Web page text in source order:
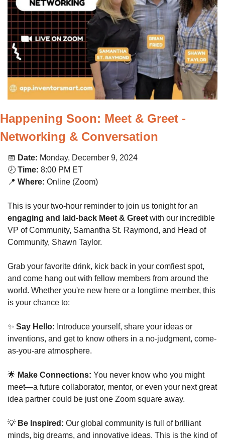
Happening Soon: Meet & Greet -
Networking & Conversation
📅 Date: Monday, December 9, 2024
🕗 Time: 8:00 PM ET
📍 Where: Online (Zoom)
engaging and laid-back Meet & Greet with our incredible
VP of Community, Samantha St. Raymond, and Head of
Community, Shawn Taylor.
Grab your favorite drink, kick back in your comfiest spot,
and come hang out with fellow members from around the
world. Whether you're new here or a longtime member, this
is your chance to:
✨ Say Hello: Introduce yourself, share your ideas or
inventions, and get to know others in a no-judgment, come-
as-you-are atmosphere.
🌟 Make Connections: You never know who you might
meet—a future collaborator, mentor, or even your next great
idea partner could be just one Zoom square away.
💡 Be Inspired: Our global community is full of brilliant
minds, big dreams, and innovative ideas. This is the kind of